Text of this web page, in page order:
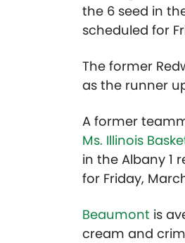
the 6 seed in
scheduled for
The former
as the runner
A former
Ms. Illinois
in the Albany 1
for Friday,
Beaumont is
cream and